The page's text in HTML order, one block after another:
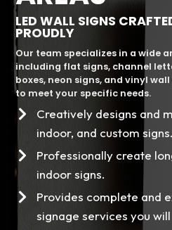
LED WALL SIGNS
PROUDLY
Our team specializes in a wide
including flat signs, channel
boxes, neon signs, and vinyl
to meet your specific needs.
Creatively designs and
indoor, and custom signs.
Professionally create
indoor signs.
Provides complete and
signage services you